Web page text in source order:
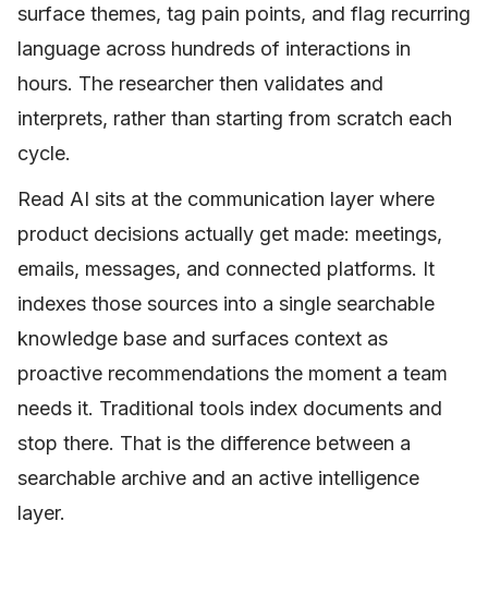
surface themes, tag pain points, and flag recurring
language across hundreds of interactions in
hours. The researcher then validates and
interprets, rather than starting from scratch each
cycle.
Read AI sits at the communication layer where
product decisions actually get made: meetings,
emails, messages, and connected platforms. It
indexes those sources into a single searchable
knowledge base and surfaces context as
proactive recommendations the moment a team
needs it. Traditional tools index documents and
stop there. That is the difference between a
searchable archive and an active intelligence
layer.